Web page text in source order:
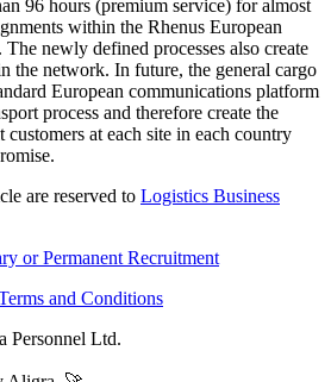
96 hours (premium service) for almost
within the Rhenus European
newly defined processes also create
the network. In future, the general cargo
European communications platform
process and therefore create the
at each site in each country
are reserved to Logistics Business
and Conditions
Personnel Ltd.